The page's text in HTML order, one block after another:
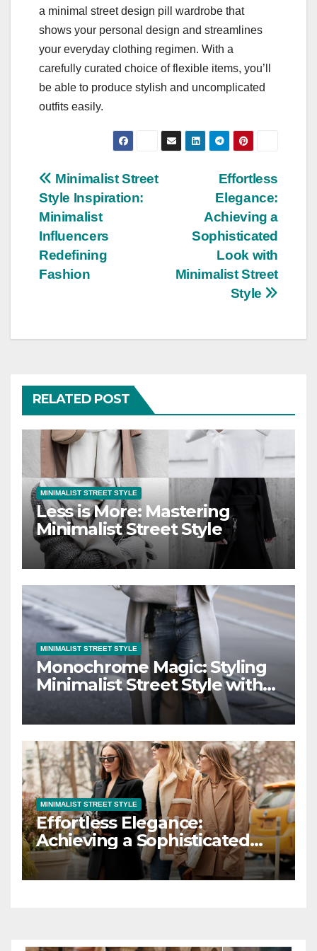
a minimal street design pill wardrobe that
shows your personal design and streamlines
your everyday clothing regimen. With a
carefully curated choice of flexible items, you’ll
be able to produce stylish and uncomplicated
outfits easily.
Post
navigation
Effortless
Elegance:
Achieving a
Sophisticated
Look with
Minimalist Street
Style
Minimalist Street
Style Inspiration:
Minimalist
Influencers
Redefining
Fashion
RELATED POST
MINIMALIST STREET STYLE
Less is More: Mastering
Minimalist Street Style
MINIMALIST STREET STYLE
Monochrome Magic: Styling
Minimalist Street Style with
Black and White
MINIMALIST STREET STYLE
Effortless Elegance:
Achieving a Sophisticated
Look with Minimalist Street
Style